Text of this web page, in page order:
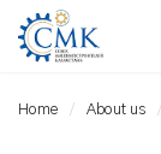
Home About us